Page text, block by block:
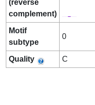
(reverse
complement)
Motif
subtype
0
Quality C